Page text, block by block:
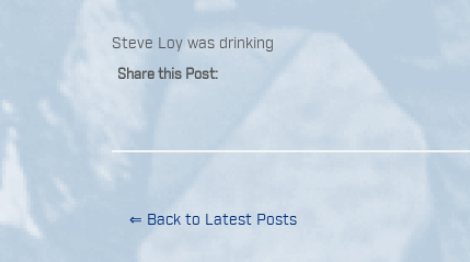
Steve Loy was drinking
Share this Post:
⇐ Back to Latest Posts